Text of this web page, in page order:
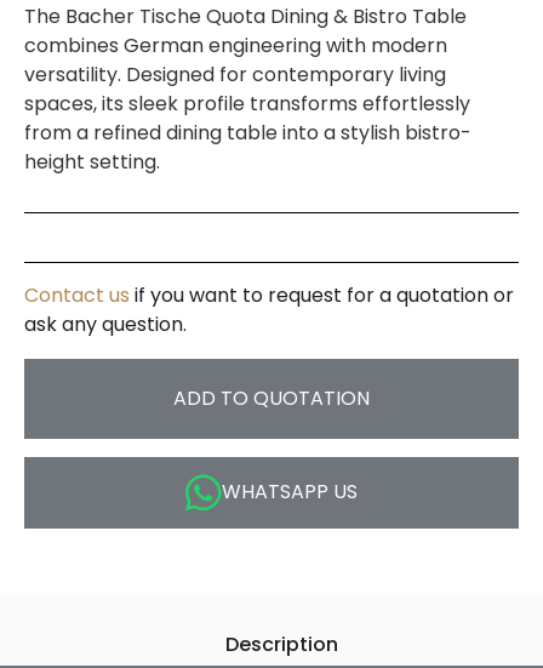
The Bacher Tische Quota Dining & Bistro Table
combines German engineering with modern
versatility. Designed for contemporary living
spaces, its sleek profile transforms effortlessly
from a refined dining table into a stylish bistro-
height setting.
Contact us if you want to request for a quotation or
ask any question.
ADD TO QUOTATION
WHATSAPP US
Description